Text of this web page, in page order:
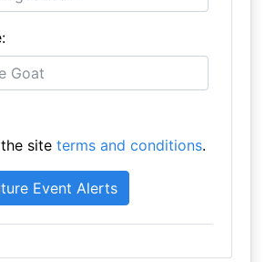
site terms and conditions.